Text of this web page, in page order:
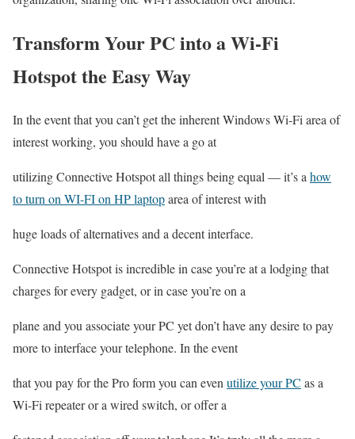
Transform Your PC into a Wi-Fi
Hotspot the Easy Way
In the event that you can’t get the inherent Windows Wi-Fi area of
interest working, you should have a go at
utilizing Connective Hotspot all things being equal — it’s a how
to turn on WI-FI on HP laptoparea of interest with
huge loads of alternatives and a decent interface.
Connective Hotspot is incredible in case you’re at a lodging that
charges for every gadget, or in case you’re on a
plane and you associate your PC yet don’t have any desire to pay
more to interface your telephone. In the event
that you pay for the Pro form you can even utilize your PC as a
Wi-Fi repeater or a wired switch, or offer a